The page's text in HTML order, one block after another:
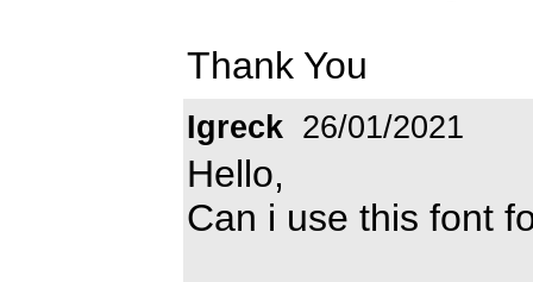
Thank You
Igreck 26/01/2021
Hello,
Can i use this font